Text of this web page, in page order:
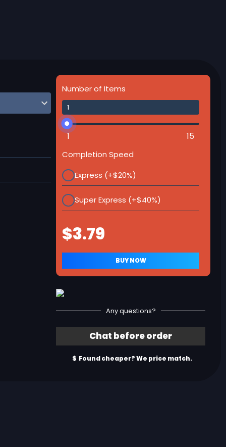
Number of Items
1 15
Completion Speed
Express (+$20%)
Super Express (+$40%)
Any questions?